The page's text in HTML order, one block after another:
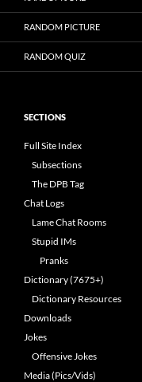
RANDOM PICTURE
RANDOM QUIZ
SECTIONS
Full Site Index
Subsections
The DPB Tag
Chat Logs
Lame Chat Rooms
Stupid IMs
Pranks
Dictionary (7675+)
Dictionary Resources
Downloads
Jokes
Offensive Jokes
Media (Pics/Vids)